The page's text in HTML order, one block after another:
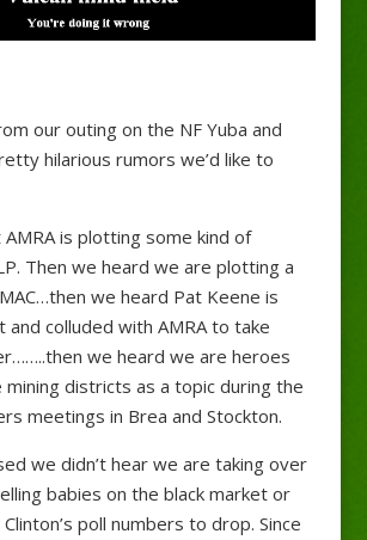
our outing on the NF Yuba and
hilarious rumors we’d like to
is plotting some kind of
Then we heard we are plotting a
we heard Pat Keene is
and colluded with AMRA to take
we heard we are heroes
districts as a topic during the
meetings in Brea and Stockton.
we didn’t hear we are taking over
babies on the black market or
poll numbers to drop. Since